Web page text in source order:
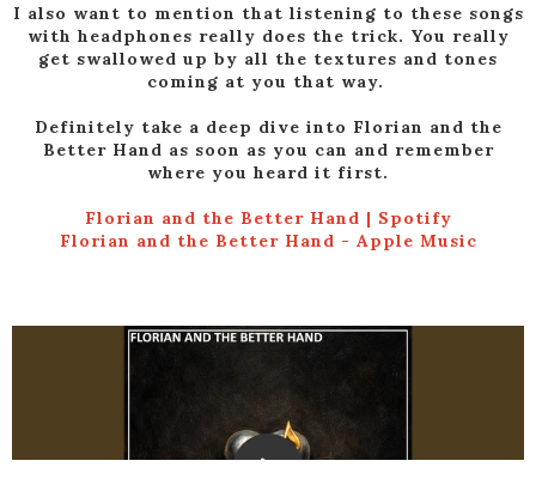
I also want to mention that listening to these songs
with headphones really does the trick. You really
get swallowed up by all the textures and tones
coming at you that way.
Definitely take a deep dive into Florian and the
Better Hand as soon as you can and remember
where you heard it first.
Florian and the Better Hand | Spotify
‎Florian and the Better Hand - Apple Music